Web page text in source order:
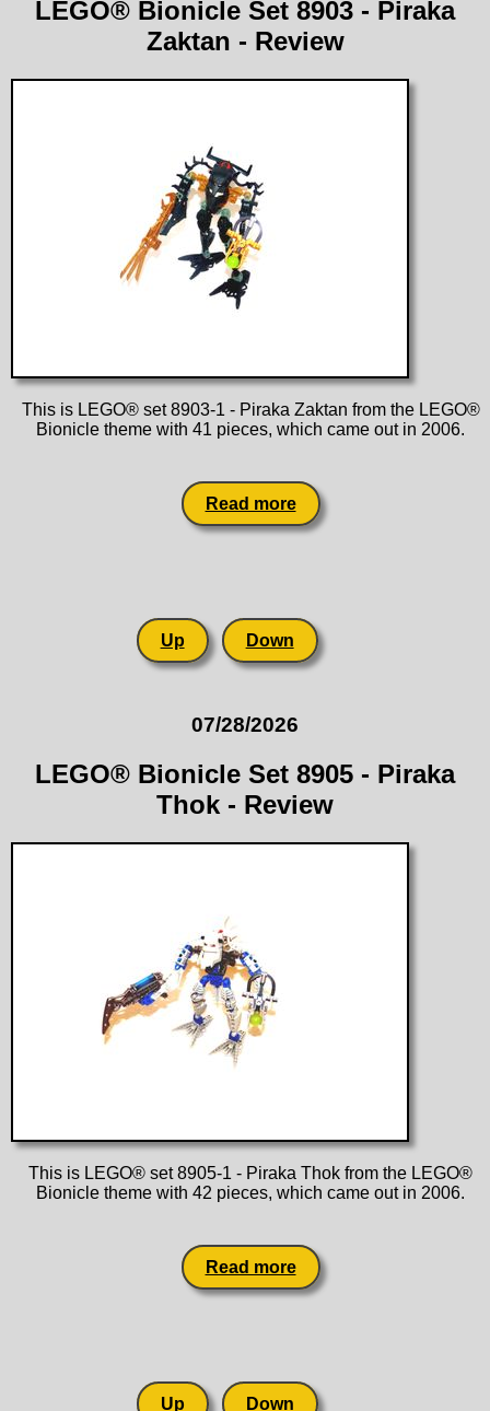
LEGO® Bionicle Set 8903 - Piraka
Zaktan - Review
This is LEGO® set 8903-1 - Piraka Zaktan from the LEGO®
Bionicle theme with 41 pieces, which came out in 2006.
Read more
Up Down
07/28/2026
LEGO® Bionicle Set 8905 - Piraka
Thok - Review
This is LEGO® set 8905-1 - Piraka Thok from the LEGO®
Bionicle theme with 42 pieces, which came out in 2006.
Read more
Up Down